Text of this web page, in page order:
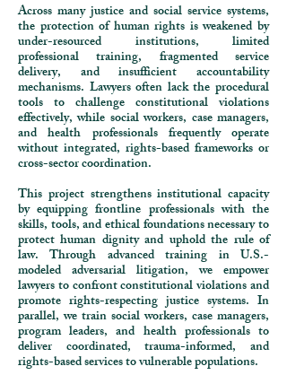
Across many justice and social service systems,
the protection of human rights is weakened by
under-resourced institutions, limited
professional training, fragmented service
delivery, and insufficient accountability
mechanisms. Lawyers often lack the procedural
tools to challenge constitutional violations
effectively, while social workers, case managers,
and health professionals frequently operate
without integrated, rights-based frameworks or
cross-sector coordination.
This project strengthens institutional capacity
by equipping frontline professionals with the
skills, tools, and ethical foundations necessary to
protect human dignity and uphold the rule of
law. Through advanced training in U.S.-
modeled adversarial litigation, we empower
lawyers to confront constitutional violations and
promote rights-respecting justice systems. In
parallel, we train social workers, case managers,
program leaders, and health professionals to
deliver coordinated, trauma-informed, and
rights-based services to vulnerable populations.